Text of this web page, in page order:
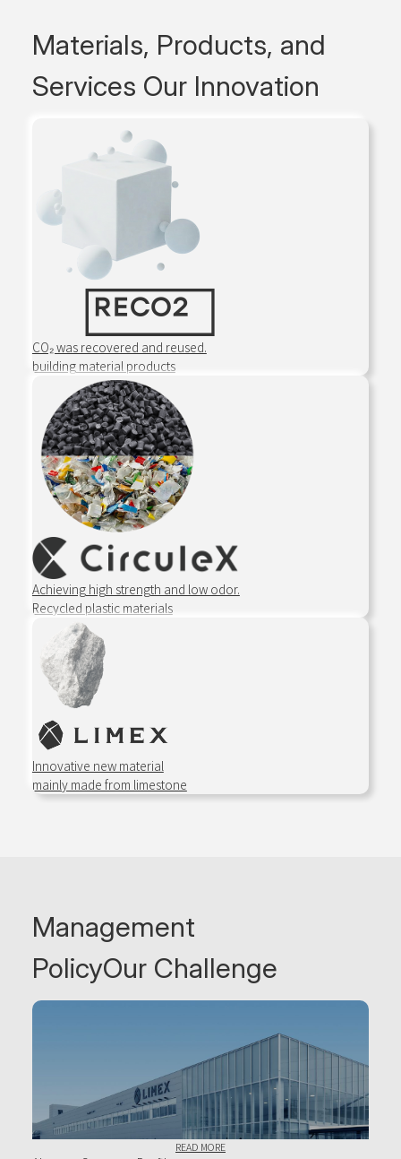
Materials, Products, and
Services Our Innovation
CO₂ was recovered and reused.
building material products
Achieving high strength and low odor.
Recycled plastic materials
Innovative new material
mainly made from limestone
Management
PolicyOur Challenge
READ MORE